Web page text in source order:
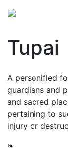
Tupai
A personified
guardians and
and sacred
pertaining to
injury or
❧